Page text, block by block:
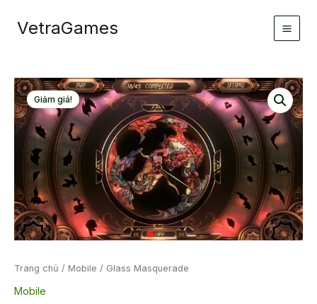
VetraGames
Giảm giá!
Trang chủ / Mobile / Glass Masquerade
Mobile